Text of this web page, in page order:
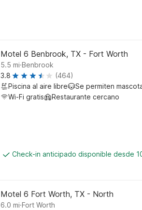
Motel 6 Benbrook, TX - Fort Worth
5.5 mi.Benbrook
3.8
(464)
Piscina al aire libre
Se permiten
Wi-Fi gratis
Restaurante cercano
Check-in anticipado disponible desde
Motel 6 Fort Worth, TX - North
6.0 mi.Fort Worth